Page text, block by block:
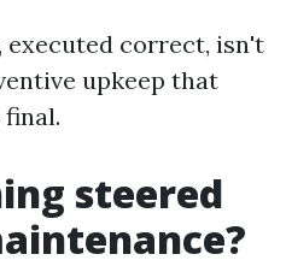
executed correct, isn't
upkeep that
steered